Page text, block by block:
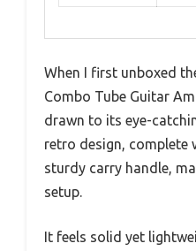
When I first unboxed
Combo Tube Guitar
drawn to its eye-
retro design, complete
sturdy carry handle,
setup.
It feels solid yet